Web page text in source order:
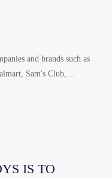
and brands such as
Sam's Club,
Tire and
IS TO